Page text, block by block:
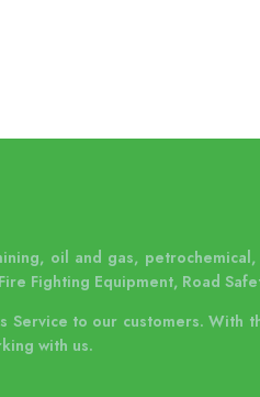
oil and gas,
Fighting Equipment, Road
to our customers. With
with us.